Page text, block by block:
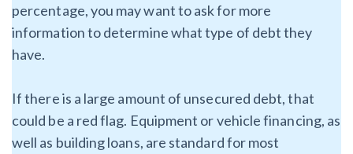
percentage, you may want to ask for more
information to determine what type of debt they
have.
If there is a large amount of unsecured debt, that
could be a red flag. Equipment or vehicle financing, as
well as building loans, are standard for most